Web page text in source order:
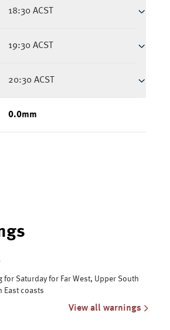
18:30 ACST
19:30 ACST
20:30 ACST
0.0mm
for Saturday for Far West, Upper South
East coasts
View all warnings